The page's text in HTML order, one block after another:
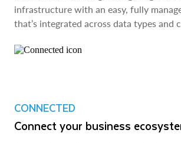
infrastructure with an easy, fully
that’s integrated across data types and
CONNECTED
Connect your business